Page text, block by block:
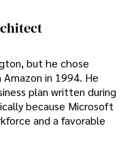
but he chose
in 1994. He
plan written during
because Microsoft
and a favorable